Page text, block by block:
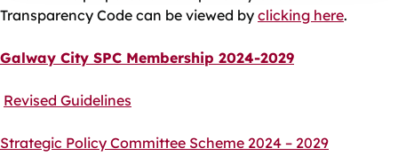
Transparency Code can be viewed by clicking here.
Galway City SPC Membership 2024-2029
Revised Guidelines
Strategic Policy Committee Scheme 2024 – 2029